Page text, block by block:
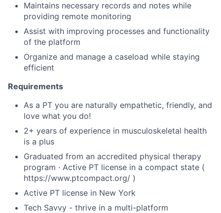
Maintains necessary records and notes while
providing remote monitoring
Assist with improving processes and functionality
of the platform
Organize and manage a caseload while staying
efficient
Requirements
As a PT you are naturally empathetic, friendly, and
love what you do!
2+ years of experience in musculoskeletal health
is a plus
Graduated from an accredited physical therapy
program · Active PT license in a compact state (
https://www.ptcompact.org/ )
Active PT license in New York
Tech Savvy - thrive in a multi-platform